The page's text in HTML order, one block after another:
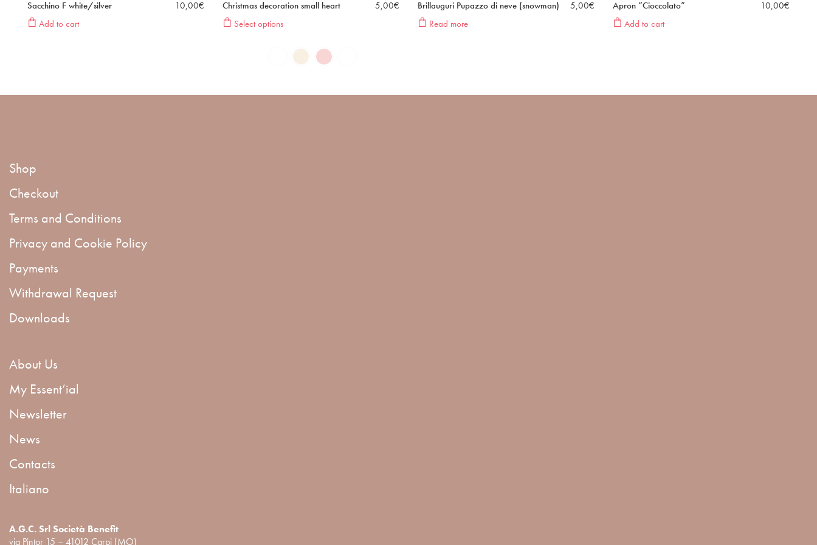
Sacchino F white/silver
Add to cart
10,00€
Christmas decoration small heart
Select options
5,00€
Brillauguri Pupazzo di neve (snowman)
Read more
5,00€
Apron “Cioccolato”
Add to cart
10,00€
Shop
Checkout
Terms and Conditions
Privacy and Cookie Policy
Payments
Withdrawal Request
Downloads
About Us
My Essent’ial
Newsletter
News
Contacts
Italiano
A.G.C. Srl Società Benefit
via Pintor 15 – 41012 Carpi (MO)